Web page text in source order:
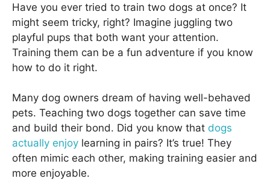
Have you ever tried to train two dogs at once? It
might seem tricky, right? Imagine juggling two
playful pups that both want your attention.
Training them can be a fun adventure if you know
how to do it right.
Many dog owners dream of having well-behaved
pets. Teaching two dogs together can save time
and build their bond. Did you know that dogs
actually enjoy learning in pairs? It’s true! They
often mimic each other, making training easier and
more enjoyable.